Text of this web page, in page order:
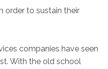
order to sustain their
companies have seen
With the old school